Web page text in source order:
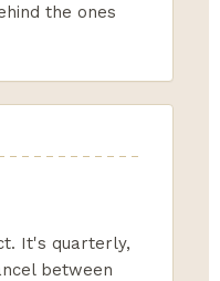
the ones
It's quarterly,
between